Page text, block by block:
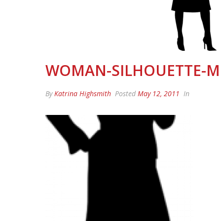
WOMAN-SILHOUETTE-
ByKatrina Highsmith Posted May 12, 2011 In